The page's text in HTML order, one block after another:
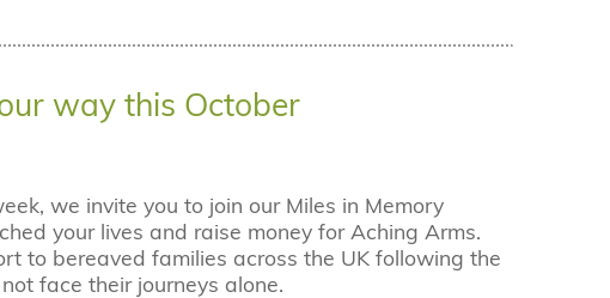
way this October
we invite you to join our Miles in Memory
your lives and raise money for Aching Arms.
to bereaved families across the UK following the
face their journeys alone.